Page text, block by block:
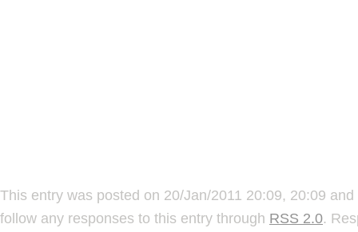
This entry was posted on 20/Jan/2011 20:09, 20:09
follow any responses to this entry through RSS 2.0.